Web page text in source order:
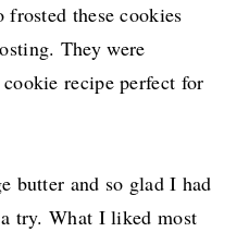
frosted these cookies
They were
recipe perfect for
butter and so glad I had
try. What I liked most